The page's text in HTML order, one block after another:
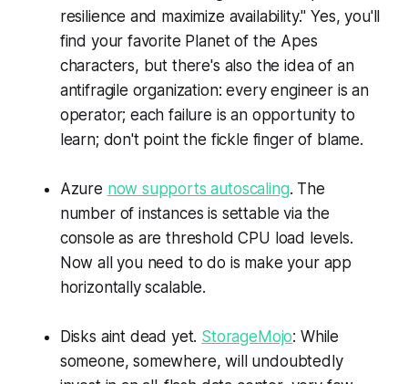
resilience and maximize availability." Yes, you'll
find your favorite Planet of the Apes
characters, but there's also the idea of an
antifragile organization: every engineer is an
operator; each failure is an opportunity to
learn; don't point the fickle finger of blame.
Azure now supports autoscaling. The
number of instances is settable via the
console as are threshold CPU load levels.
Now all you need to do is make your app
horizontally scalable.
Disks aint dead yet. StorageMojo: While
someone, somewhere, will undoubtedly